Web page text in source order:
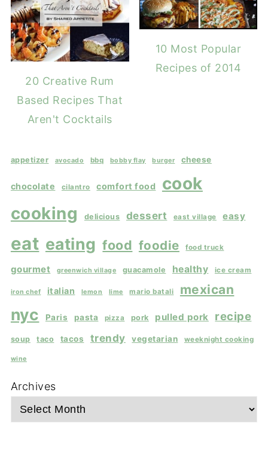
20 Creative Rum
Based Recipes That
Aren't Cocktails
10 Most Popular
Recipes of 2014
appetizer avocado bbq bobby flay burger cheese
chocolate cilantro comfort food
cook
cooking
delicious dessert east village easy
eat eating food foodie food truck
gourmet greenwich village guacamole healthy ice cream
iron chef italian lemon lime mario batali mexican
nyc Paris pasta pizza pork pulled pork recipe
soup taco tacos trendy vegetarian weeknight cooking
wine
Archives